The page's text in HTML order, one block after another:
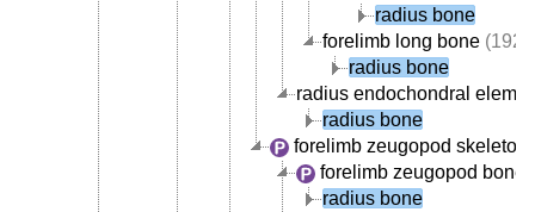
radius bone
forelimb long bone (192)
radius bone
radius endochondral
radius bone
forelimb zeugopod skeleton
forelimb zeugopod bone
radius bone